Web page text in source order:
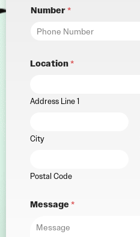
Number*
Location*
Address Line 1
City
Postal Code
Message*